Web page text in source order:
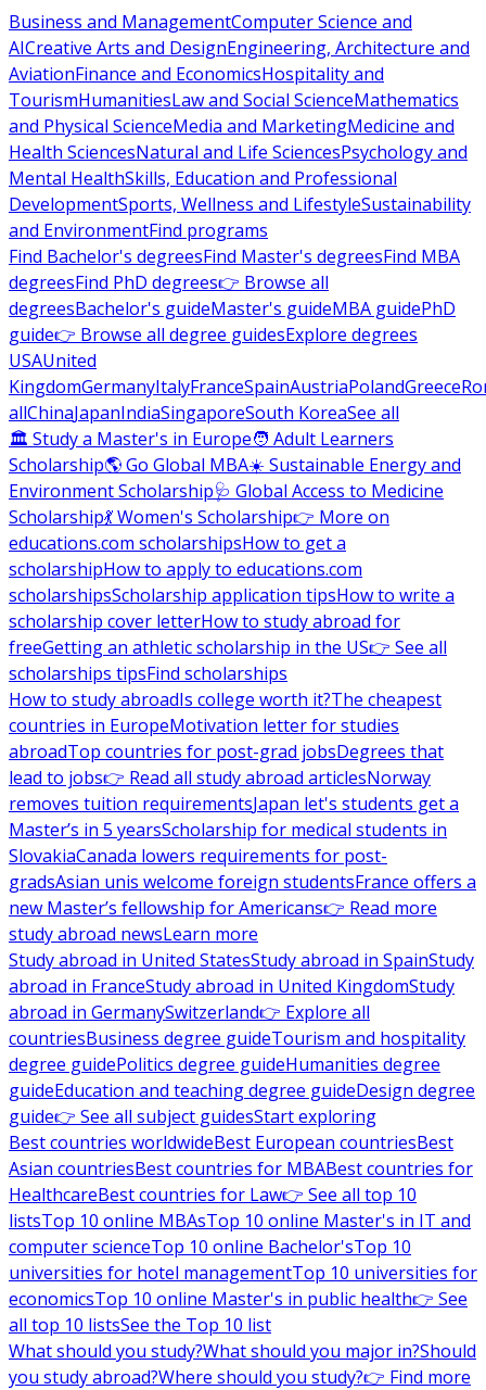
Business and ManagementComputer Science and
AICreative Arts and DesignEngineering, Architecture and
AviationFinance and EconomicsHospitality and
TourismHumanitiesLaw and Social ScienceMathematics
and Physical ScienceMedia and MarketingMedicine and
Health SciencesNatural and Life SciencesPsychology and
Mental HealthSkills, Education and Professional
DevelopmentSports, Wellness and LifestyleSustainability
and EnvironmentFind programs
Find Bachelor's degreesFind Master's degreesFind MBA
degreesFind PhD degrees👉 Browse all
degreesBachelor's guideMaster's guideMBA guidePhD
guide👉 Browse all degree guidesExplore degrees
USAUnited
KingdomGermanyItalyFranceSpainAustriaPolandGreece
allChinaJapanIndiaSingaporeSouth KoreaSee all
🏛 Study a Master's in Europe🧑 Adult Learners
Scholarship🌎 Go Global MBA☀️ Sustainable Energy and
Environment Scholarship🩺 Global Access to Medicine
Scholarship💃 Women's Scholarship👉 More on
educations.com scholarshipsHow to get a
scholarshipHow to apply to educations.com
scholarshipsScholarship application tipsHow to write a
scholarship cover letterHow to study abroad for
freeGetting an athletic scholarship in the US👉 See all
scholarships tipsFind scholarships
How to study abroadIs college worth it?The cheapest
countries in EuropeMotivation letter for studies
abroadTop countries for post-grad jobsDegrees that
lead to jobs👉 Read all study abroad articlesNorway
removes tuition requirementsJapan let's students get a
Master’s in 5 yearsScholarship for medical students in
SlovakiaCanada lowers requirements for post-
gradsAsian unis welcome foreign studentsFrance offers a
new Master’s fellowship for Americans👉 Read more
study abroad newsLearn more
Study abroad in United StatesStudy abroad in SpainStudy
abroad in FranceStudy abroad in United KingdomStudy
abroad in GermanySwitzerland👉 Explore all
countriesBusiness degree guideTourism and hospitality
degree guidePolitics degree guideHumanities degree
guideEducation and teaching degree guideDesign degree
guide👉 See all subject guidesStart exploring
Best countries worldwideBest European countriesBest
Asian countriesBest countries for MBABest countries for
HealthcareBest countries for Law👉 See all top 10
listsTop 10 online MBAsTop 10 online Master's in IT and
computer scienceTop 10 online Bachelor'sTop 10
universities for hotel managementTop 10 universities for
economicsTop 10 online Master's in public health👉 See
all top 10 listsSee the Top 10 list
What should you study?What should you major in?Should
you study abroad?Where should you study?👉 Find more